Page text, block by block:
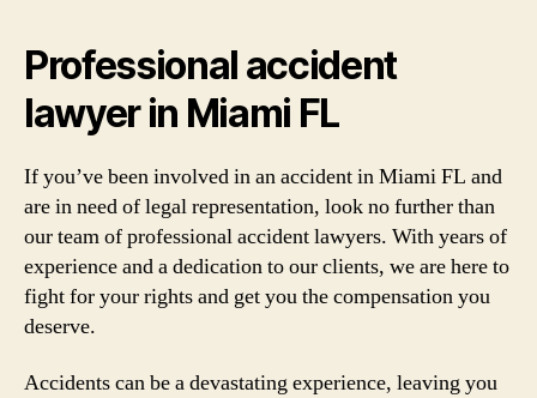
Professional accident
lawyer in Miami FL
If you’ve been involved in an accident in Miami FL and
are in need of legal representation, look no further than
our team of professional accident lawyers. With years of
experience and a dedication to our clients, we are here to
fight for your rights and get you the compensation you
deserve.
Accidents can be a devastating experience, leaving you